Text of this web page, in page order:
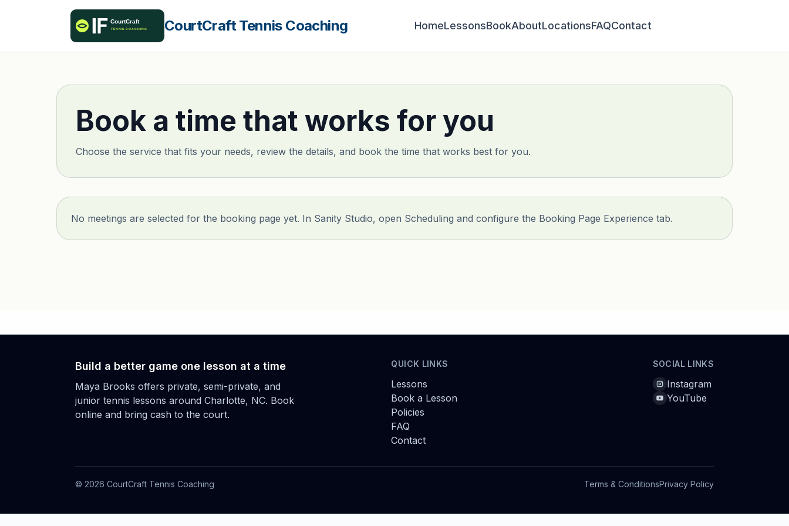
CourtCraft Tennis Coaching HomeLessonsBookAboutLocationsFAQContact
Book a time that works for you
Choose the service that fits your needs, review the details, and book the time that works best for you.
No meetings are selected for the booking page yet. In Sanity Studio, open Scheduling and configure the Booking Page Experience tab.
Build a better game one lesson at a time
Maya Brooks offers private, semi-private, and
junior tennis lessons around Charlotte, NC. Book
online and bring cash to the court.
QUICK LINKS
Lessons
Book a Lesson
Policies
FAQ
Contact
SOCIAL LINKS
Instagram
YouTube
© 2026 CourtCraft Tennis Coaching Terms & ConditionsPrivacy Policy